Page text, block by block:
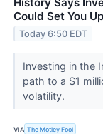
Could Set You
Today 6:50 EDT
Investing in the
path to a $1
volatility.
VIA The Motley Fool